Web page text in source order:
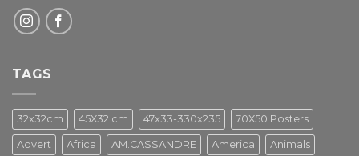
TAGS
32x32cm 45X32 cm 47x33-330x235 70X50 Posters
Advert Africa AM.CASSANDRE America Animals